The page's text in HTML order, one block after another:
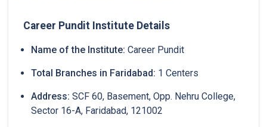
Career Pundit Institute Details
Name of the Institute: Career Pundit
Total Branches in Faridabad: 1 Centers
Address: SCF 60, Basement, Opp. Nehru College,
Sector 16-A, Faridabad, 121002